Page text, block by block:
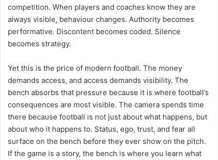
competition. When players and coaches know they are
always visible, behaviour changes. Authority becomes
performative. Discontent becomes coded. Silence
becomes strategy.
Yet this is the price of modern football. The money
demands access, and access demands visibility. The
bench absorbs that pressure because it is where football’s
consequences are most visible. The camera spends time
there because football is not just about what happens, but
about who it happens to. Status, ego, trust, and fear all
surface on the bench before they ever show on the pitch.
If the game is a story, the bench is where you learn what